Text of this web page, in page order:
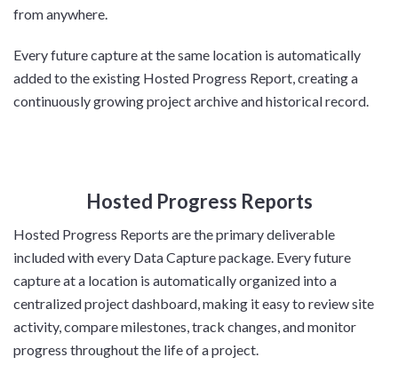
from anywhere.
Every future capture at the same location is automatically
added to the existing Hosted Progress Report, creating a
continuously growing project archive and historical record.
Hosted Progress Reports
Hosted Progress Reports are the primary deliverable
included with every Data Capture package. Every future
capture at a location is automatically organized into a
centralized project dashboard, making it easy to review site
activity, compare milestones, track changes, and monitor
progress throughout the life of a project.